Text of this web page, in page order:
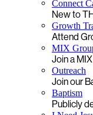
Connect
New to
Growth
Attend
MIX
Join a
Outreach
Join our
Baptism
Publicly